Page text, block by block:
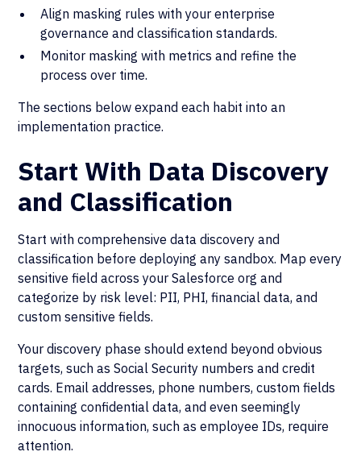
Align masking rules with your enterprise
governance and classification standards.
Monitor masking with metrics and refine the
process over time.
The sections below expand each habit into an
implementation practice.
Start With Data Discovery
and Classification
Start with comprehensive data discovery and
classification before deploying any sandbox. Map every
sensitive field across your Salesforce org and
categorize by risk level: PII, PHI, financial data, and
custom sensitive fields.
Your discovery phase should extend beyond obvious
targets, such as Social Security numbers and credit
cards. Email addresses, phone numbers, custom fields
containing confidential data, and even seemingly
innocuous information, such as employee IDs, require
attention.